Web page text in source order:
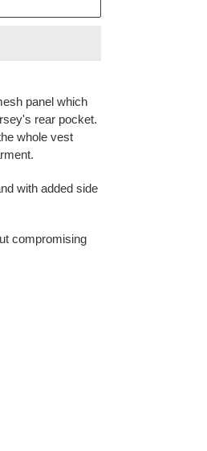
panel which
rear pocket.
whole vest
with added side
compromising